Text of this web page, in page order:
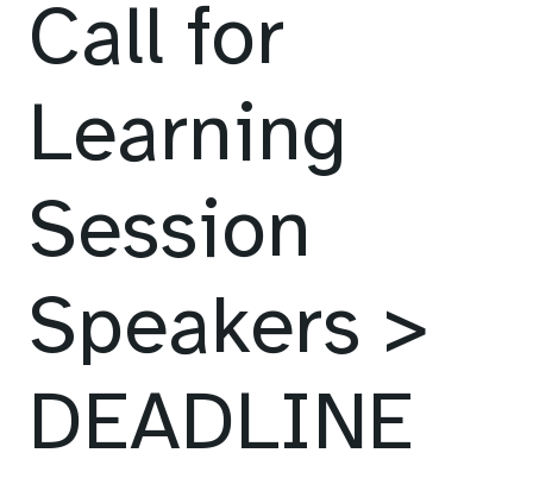
Call for
Learning
Session
Speakers >
DEADLINE